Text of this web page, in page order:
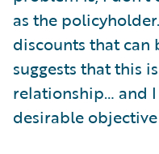
as the
discounts that
suggests that this
relationship… and
desirable